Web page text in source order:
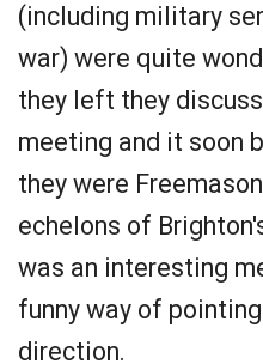
(including military
war) were quite
they left they
meeting and it soon
they were
echelons of
was an interesting
funny way of
direction.